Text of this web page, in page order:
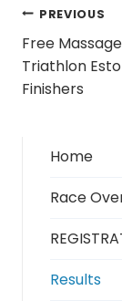
Post
PREVIOUS
Free
Triathlon
Finishers
Home
Race
Results